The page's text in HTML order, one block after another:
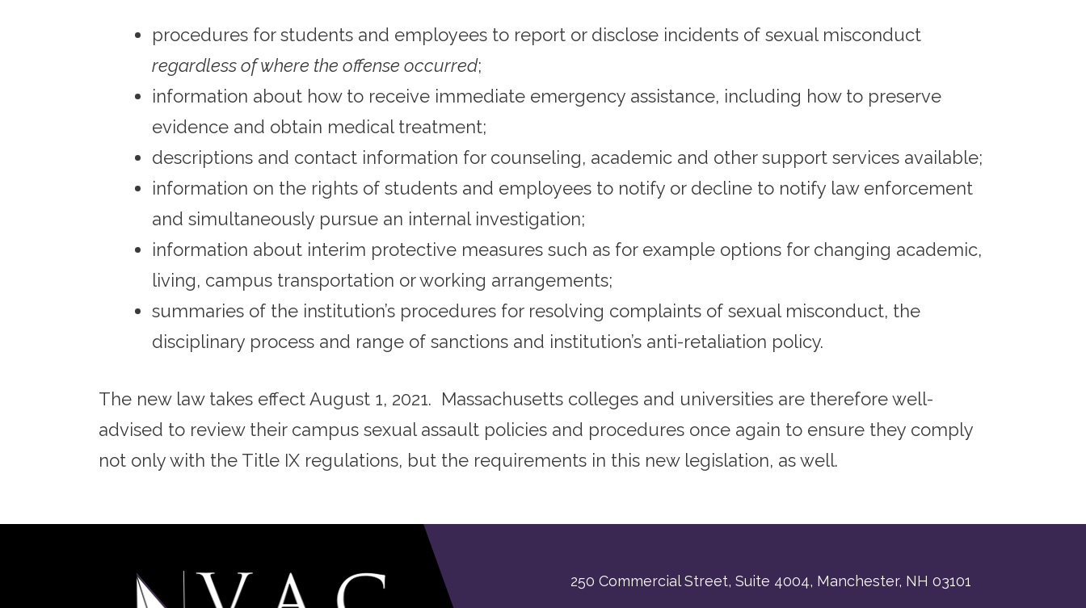
procedures for students and employees to report or disclose incidents of sexual misconduct
regardless of where the offense occurred;
information about how to receive immediate emergency assistance, including how to preserve
evidence and obtain medical treatment;
descriptions and contact information for counseling, academic and other support services available;
information on the rights of students and employees to notify or decline to notify law enforcement
and simultaneously pursue an internal investigation;
information about interim protective measures such as for example options for changing academic,
living, campus transportation or working arrangements;
summaries of the institution’s procedures for resolving complaints of sexual misconduct, the
disciplinary process and range of sanctions and institution’s anti-retaliation policy.
The new law takes effect August 1, 2021. Massachusetts colleges and universities are therefore well-
advised to review their campus sexual assault policies and procedures once again to ensure they comply
not only with the Title IX regulations, but the requirements in this new legislation, as well.
250 Commercial Street, Suite 4004, Manchester, NH 03101